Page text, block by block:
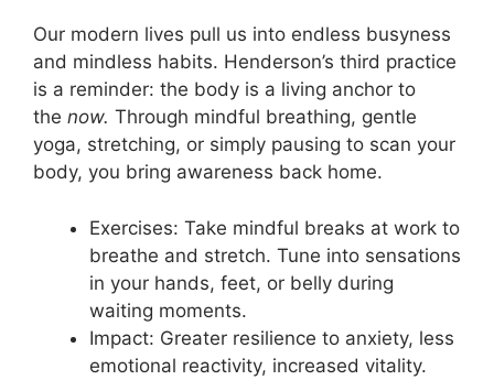
Our modern lives pull us into endless busyness
and mindless habits. Henderson’s third practice
is a reminder: the body is a living anchor to
the now. Through mindful breathing, gentle
yoga, stretching, or simply pausing to scan your
body, you bring awareness back home.
Exercises: Take mindful breaks at work to
breathe and stretch. Tune into sensations
in your hands, feet, or belly during
waiting moments.
Impact: Greater resilience to anxiety, less
emotional reactivity, increased vitality.